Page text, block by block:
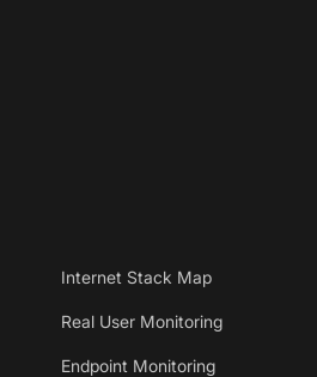
Internet Stack Map
Real User Monitoring
Endpoint Monitoring